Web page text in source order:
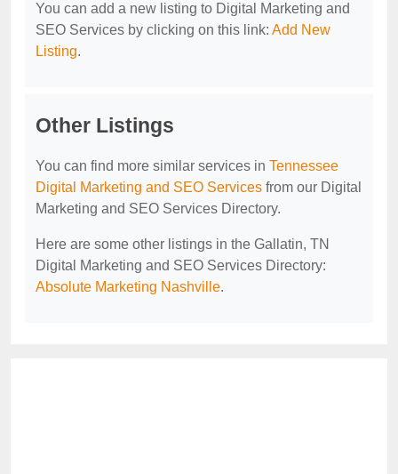
You can add a new listing to Digital Marketing and
SEO Services by clicking on this link: Add New
Listing.
Other Listings
You can find more similar services in Tennessee
Digital Marketing and SEO Services from our Digital
Marketing and SEO Services Directory.
Here are some other listings in the Gallatin, TN
Digital Marketing and SEO Services Directory:
Absolute Marketing Nashville.